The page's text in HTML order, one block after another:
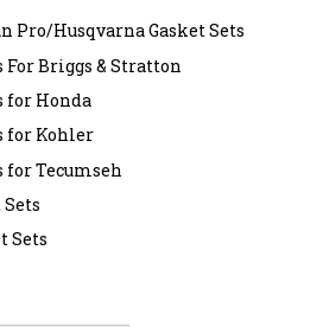
Pro/Husqvarna Gasket Sets
For Briggs & Stratton
for Honda
for Kohler
for Tecumseh
Sets